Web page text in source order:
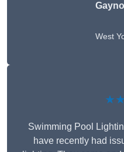
West
Swimming Pool
have recently had